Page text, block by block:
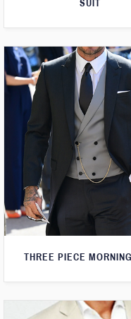
SUIT
THREE PIECE